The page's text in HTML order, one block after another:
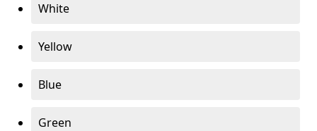
White
Yellow
Blue
Green